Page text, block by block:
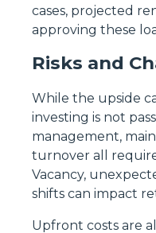
cases, projected
approving these
Risks and
While the upside
investing is not
management,
turnover all
Vacancy,
shifts can impact
Upfront costs are